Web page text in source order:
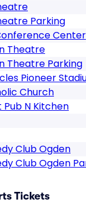
Parking
Center
Theatre
Theatre Parking
Pioneer
Church
N Kitchen
Club Ogden
Club Ogden
Tickets